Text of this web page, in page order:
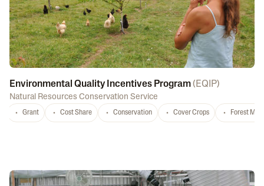
Environmental Quality Incentives Program( EQIP)
Natural Resources Conservation Service
Grant Cost Share Conservation Cover Crops Forest